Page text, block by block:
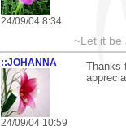
24/09/04 8:34
~Let it be
::JOHANNA
24/09/04 10:59